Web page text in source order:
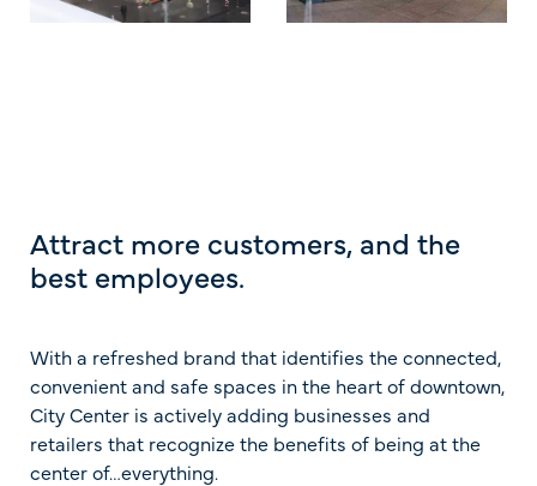
Attract more customers, and the
best employees.
With a refreshed brand that identifies the connected,
convenient and safe spaces in the heart of downtown,
City Center is actively adding businesses and
retailers that recognize the benefits of being at the
center of…everything.